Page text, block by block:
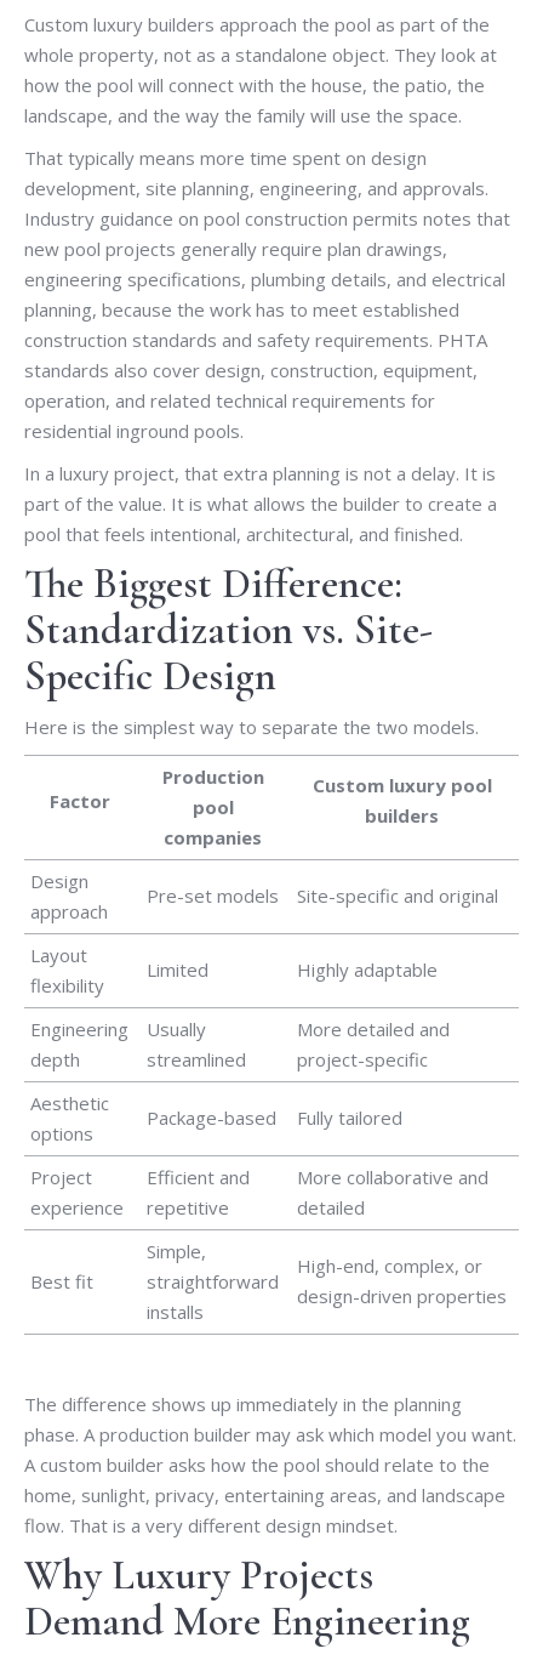
Custom luxury builders approach the pool as part of the
whole property, not as a standalone object. They look at
how the pool will connect with the house, the patio, the
landscape, and the way the family will use the space.
That typically means more time spent on design
development, site planning, engineering, and approvals.
Industry guidance on pool construction permits notes that
new pool projects generally require plan drawings,
engineering specifications, plumbing details, and electrical
planning, because the work has to meet established
construction standards and safety requirements. PHTA
standards also cover design, construction, equipment,
operation, and related technical requirements for
residential inground pools.
In a luxury project, that extra planning is not a delay. It is
part of the value. It is what allows the builder to create a
pool that feels intentional, architectural, and finished.
The Biggest Difference:
Standardization vs. Site-
Specific Design
Here is the simplest way to separate the two models.
Factor
Production
pool
companies
Custom luxury pool
builders
Design
approach
Pre-set models Site-specific and original
Layout
flexibility
Limited Highly adaptable
Engineering
depth
Usually
streamlined
More detailed and
project-specific
Aesthetic
options
Package-based Fully tailored
Project
experience
Efficient and
repetitive
More collaborative and
detailed
Best fit
Simple,
straightforward
installs
High-end, complex, or
design-driven properties
The difference shows up immediately in the planning
phase. A production builder may ask which model you want.
A custom builder asks how the pool should relate to the
home, sunlight, privacy, entertaining areas, and landscape
flow. That is a very different design mindset.
Why Luxury Projects
Demand More Engineering